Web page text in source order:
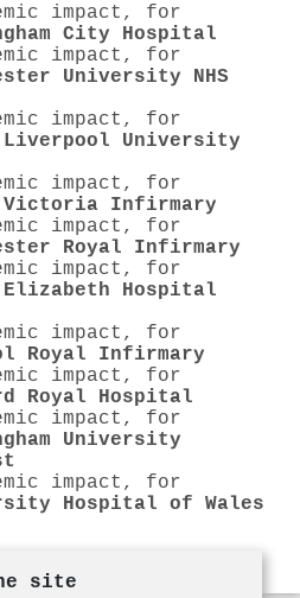
impact, for
City Hospital
impact, for
University NHS
impact, for
Liverpool University
impact, for
Victoria Infirmary
impact, for
Royal Infirmary
impact, for
Elizabeth Hospital
impact, for
Royal Infirmary
impact, for
Royal Hospital
impact, for
University
impact, for
Hospital of Wales
site